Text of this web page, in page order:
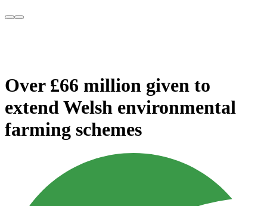
Over £66 million given to
extend Welsh environmental
farming schemes